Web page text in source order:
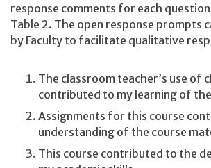
response comments for each question
Table 2. The open response prompts
by Faculty to facilitate qualitative
The classroom teacher’s use of
contributed to my learning of
Assignments for this course
understanding of the course
This course contributed to the